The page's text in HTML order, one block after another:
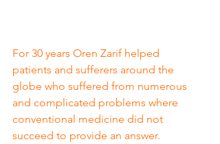
For 30 years Oren Zarif helped
patients and sufferers around the
globe who suffered from numerous
and complicated problems where
conventional medicine did not
succeed to provide an answer.